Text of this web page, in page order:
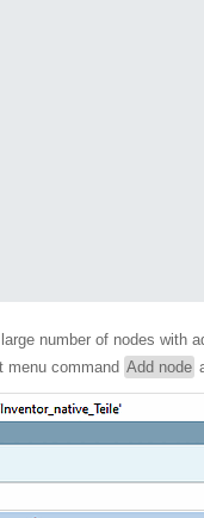
number of nodes with
menu command Add node